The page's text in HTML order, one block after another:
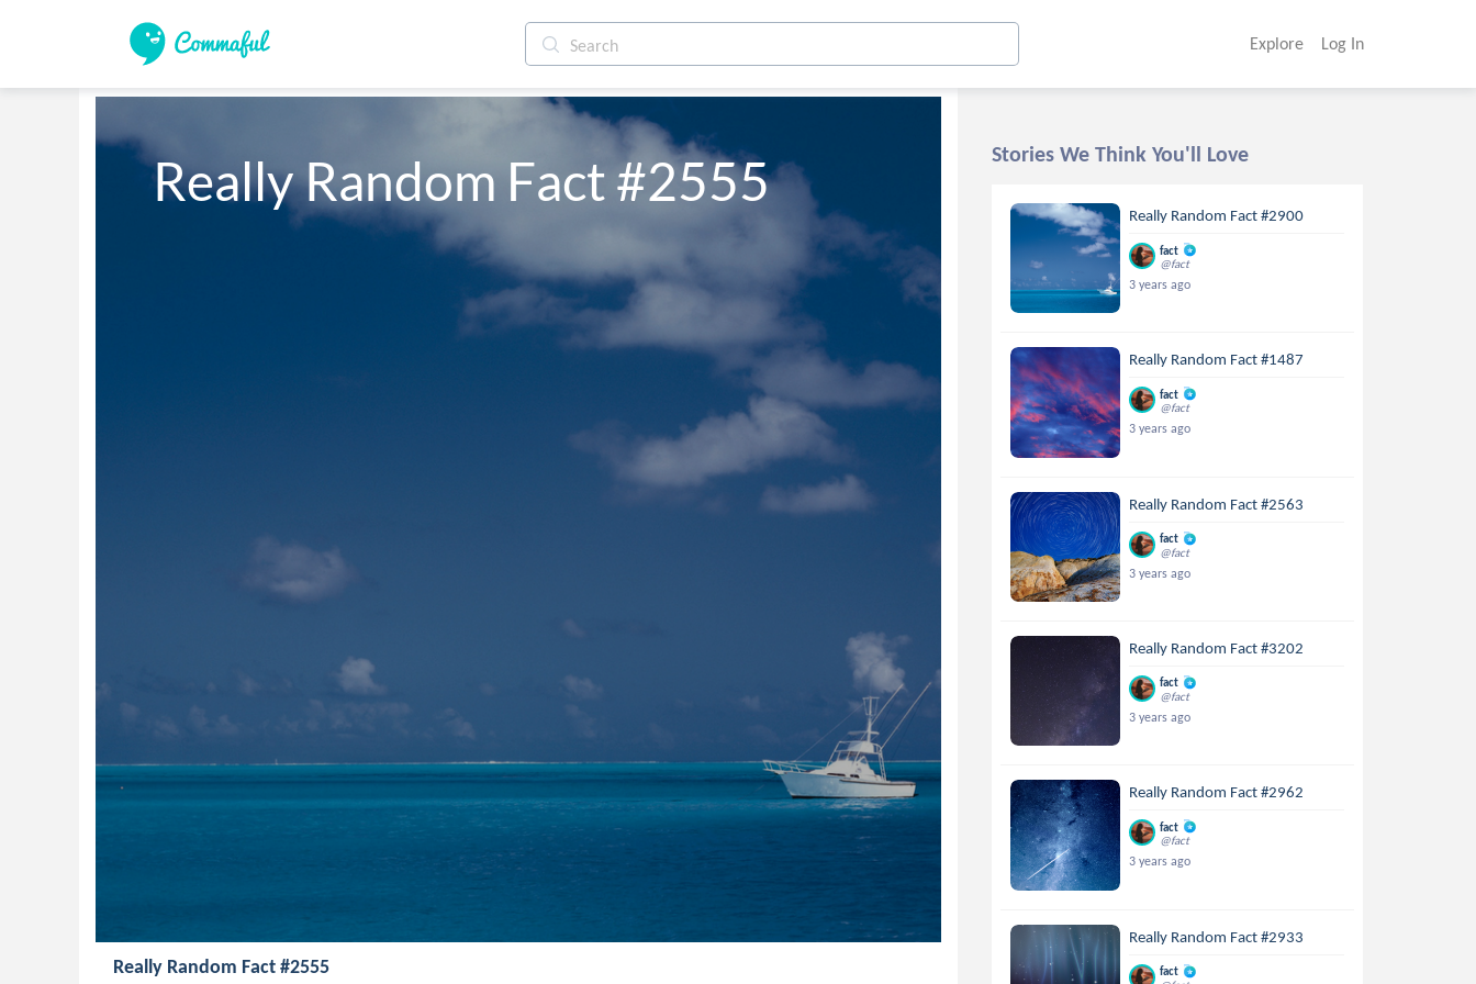
Explore Log In
Really Random Fact #2555
Really Random Fact #2555
Stories We Think You'll Love
Really Random Fact #2900
fact
@fact
3 years ago
Really Random Fact #1487
fact
@fact
3 years ago
Really Random Fact #2563
fact
@fact
3 years ago
Really Random Fact #3202
fact
@fact
3 years ago
Really Random Fact #2962
fact
@fact
3 years ago
Really Random Fact #2933
fact